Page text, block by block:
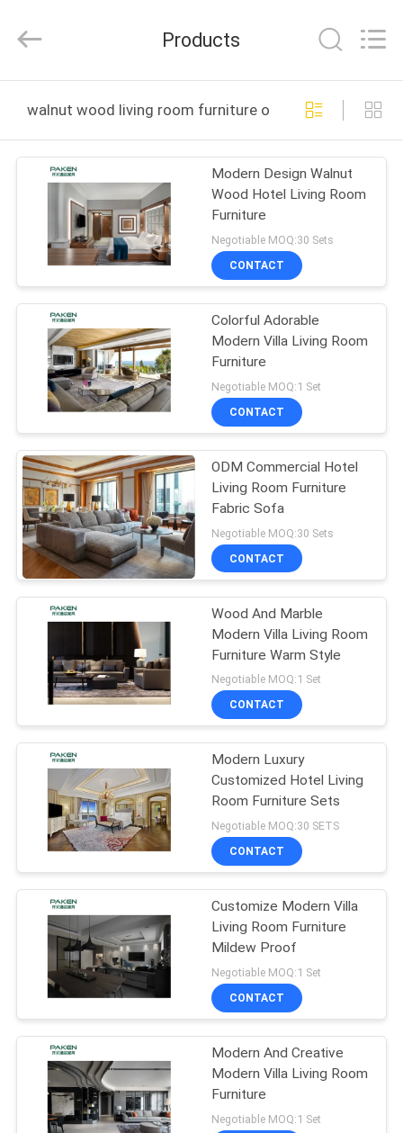
PRODUCTS
ABOUT
FACTORY
TOUR
QUALITY
CONTROL
CONTACT
US
REQUEST
A
QUOTE
SITEMAP
PRIVACY
POLICY
Reserved.
Products
walnut wood living room furniture online manufacture
Modern Design Walnut
Wood Hotel Living Room
Furniture
Negotiable MOQ:30 Sets
CONTACT
Colorful Adorable
Modern Villa Living Room
Furniture
Negotiable MOQ:1 Set
CONTACT
ODM Commercial Hotel
Living Room Furniture
Fabric Sofa
Negotiable MOQ:30 Sets
CONTACT
Wood And Marble
Modern Villa Living Room
Furniture Warm Style
Negotiable MOQ:1 Set
CONTACT
Modern Luxury
Customized Hotel Living
Room Furniture Sets
Negotiable MOQ:30 SETS
CONTACT
Customize Modern Villa
Living Room Furniture
Mildew Proof
Negotiable MOQ:1 Set
CONTACT
Modern And Creative
Modern Villa Living Room
Furniture
Negotiable MOQ:1 Set